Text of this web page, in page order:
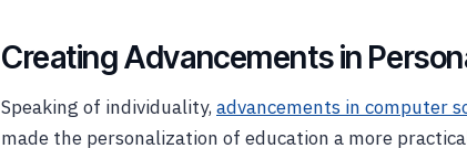
Creating Advancements in
Speaking of individuality, advancements in computer
made the personalization of education a more